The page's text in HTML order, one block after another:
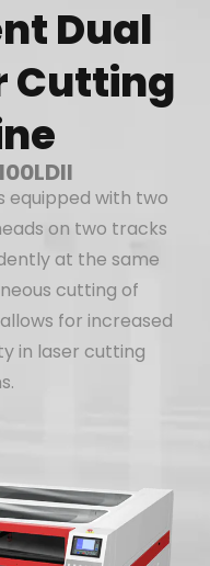
Dual
Cutting
equipped with two
on two tracks
at the same
cutting of
for increased
in laser cutting